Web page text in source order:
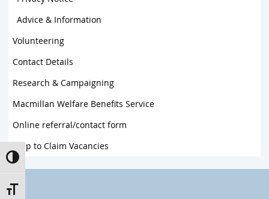
Toggle High Contrast
Toggle Font size
Advice & Information
Volunteering
Contact Details
Research & Campaigning
Macmillan Welfare Benefits Service
Online referral/contact form
Help to Claim Vacancies